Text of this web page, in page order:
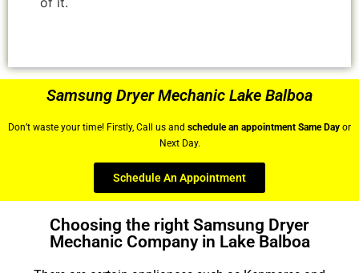
Samsung Dryer Mechanic Lake Balboa
Don’t waste your time! Firstly, Call us and schedule an appointment Same Day or
Next Day.
Schedule An Appointment
Choosing the right Samsung Dryer
Mechanic Company in Lake Balboa